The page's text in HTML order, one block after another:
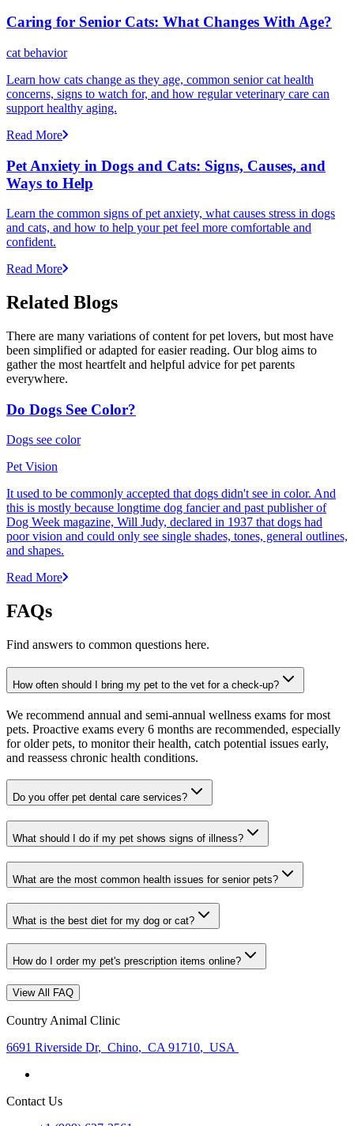
Caring for Senior Cats: What Changes With Age?
cat behavior
Learn how cats change as they age, common senior cat health
concerns, signs to watch for, and how regular veterinary care can
support healthy aging.
Read More
Pet Anxiety in Dogs and Cats: Signs, Causes, and
Ways to Help
Learn the common signs of pet anxiety, what causes stress in dogs
and cats, and how to help your pet feel more comfortable and
confident.
Read More
Related Blogs
There are many variations of content for pet lovers, but most have
been simplified or adapted for easier reading. Our blog aims to
gather the most heartfelt and helpful advice for pet parents
everywhere.
Do Dogs See Color?
Dogs see color
Pet Vision
It used to be commonly accepted that dogs didn't see in color. And
this is mostly because longtime dog fancier and past publisher of
Dog Week magazine, Will Judy, declared in 1937 that dogs had
poor vision and could only see single shades, tones, general outlines,
and shapes.
Read More
FAQs
Find answers to common questions here.
How often should I bring my pet to the vet for a check-up?
We recommend annual and semi-annual wellness exams for most
pets. Proactive exams every 6 months are recommended, especially
for older pets, to monitor their health, catch potential issues early,
and reassess chronic health conditions.
Do you offer pet dental care services?
What should I do if my pet shows signs of illness?
What are the most common health issues for senior pets?
What is the best diet for my dog or cat?
How do I order my pet's prescription items online?
View All FAQ
Country Animal Clinic
6691 Riverside Dr, Chino, CA 91710, USA
Contact Us